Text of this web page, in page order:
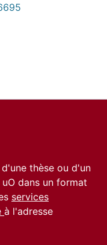
thèse ou d'un
dans un format
services
à l'adresse